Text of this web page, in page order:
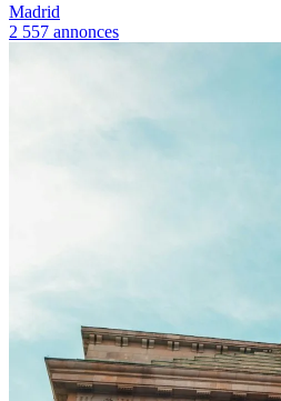
Madrid
2 557 annonces